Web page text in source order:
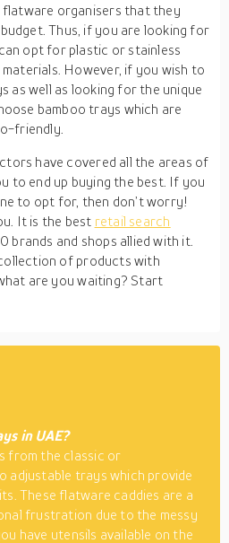
organisers that they
Thus, if you are looking for
opt for plastic or stainless
However, if you wish to
as well as looking for the unique
bamboo trays which are
friendly.
have covered all the areas of
to end up buying the best. If you
to opt for, then don’t worry!
It is the best retail search
brands and shops allied with it.
of products with
are you waiting? Start
in UAE?
from the classic or
adjustable trays which provide
These flatware caddies are a
frustration due to the messy
have utensils available on the